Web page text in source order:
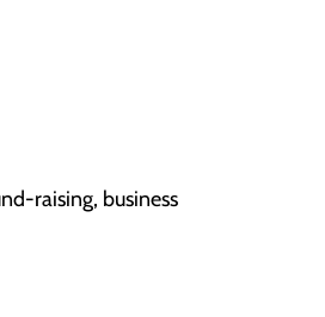
raising, business